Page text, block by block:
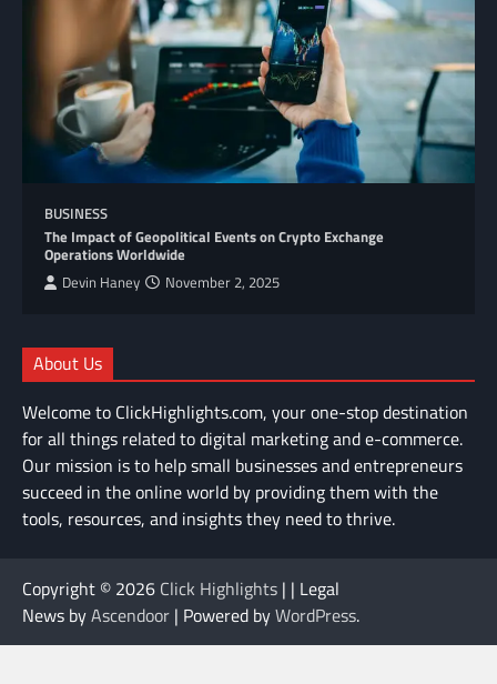
BUSINESS
The Impact of Geopolitical Events on Crypto Exchange
Operations Worldwide
Devin Haney November 2, 2025
About Us
Welcome to ClickHighlights.com, your one-stop destination
for all things related to digital marketing and e-commerce.
Our mission is to help small businesses and entrepreneurs
succeed in the online world by providing them with the
tools, resources, and insights they need to thrive.
Copyright © 2026 Click Highlights | | Legal
News byAscendoor | Powered byWordPress.